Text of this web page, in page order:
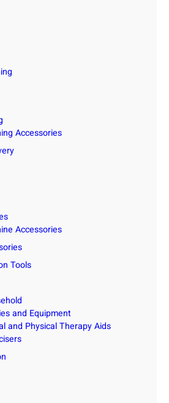
Accessories
Accessories
Tools
and Equipment
and Physical Therapy Aids